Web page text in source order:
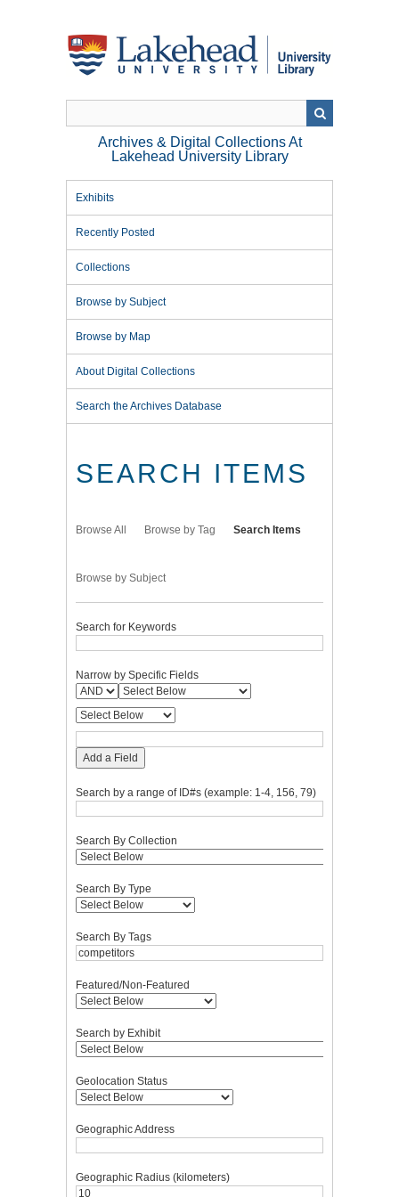
Archives & Digital Collections At
Lakehead University Library
Exhibits
Recently Posted
Collections
Browse by Subject
Browse by Map
About Digital Collections
Search the Archives Database
SEARCH ITEMS
Browse All Browse by Tag Search Items
Browse by Subject
Search for Keywords
Narrow by Specific Fields
Add a Field
Search by a range of ID#s (example: 1-4, 156, 79)
Search By Collection
Search By Type
Search By Tags
Featured/Non-Featured
Search by Exhibit
Geolocation Status
Geographic Address
Geographic Radius (kilometers)